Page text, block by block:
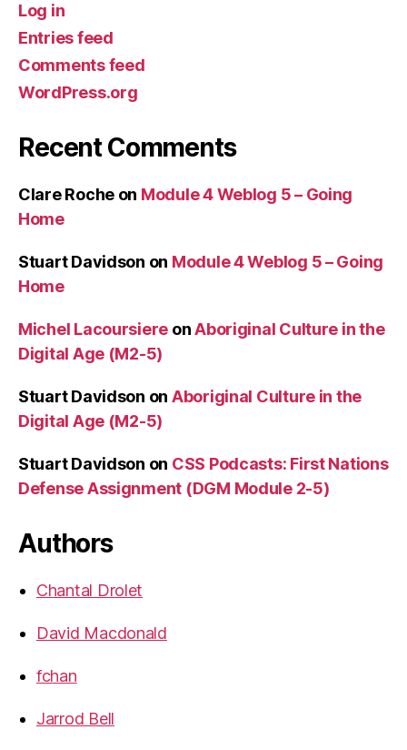
Log in
Entries feed
Comments feed
WordPress.org
Recent Comments
Clare Roche on Module 4 Weblog 5 – Going
Home
Stuart Davidson on Module 4 Weblog 5 – Going
Home
Michel Lacoursiere onAboriginal Culture in the
Digital Age (M2-5)
Stuart Davidson on Aboriginal Culture in the
Digital Age (M2-5)
Stuart Davidson on CSS Podcasts: First Nations
Defense Assignment (DGM Module 2-5)
Authors
Chantal Drolet
David Macdonald
fchan
Jarrod Bell